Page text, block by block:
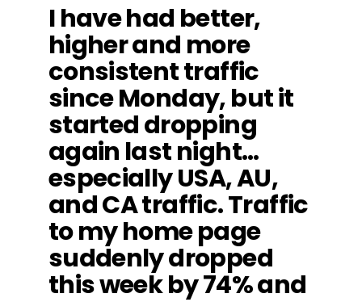
I have had better,
higher and more
consistent traffic
since Monday, but it
started dropping
again last night…
especially USA, AU,
and CA traffic. Traffic
to my home page
suddenly dropped
this week by 74% and